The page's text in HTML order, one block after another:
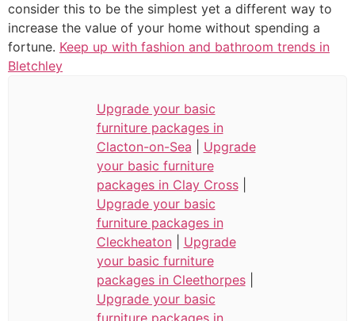
consider this to be the simplest yet a different way to
increase the value of your home without spending a
fortune. Keep up with fashion and bathroom trends in
Bletchley
Upgrade your basic
furniture packages in
Clacton-on-Sea
Upgrade
your basic furniture
packages in Clay Cross|
Upgrade your basic
furniture packages in
Cleckheaton| Upgrade
your basic furniture
packages in Cleethorpes|
Upgrade your basic
furniture packages in